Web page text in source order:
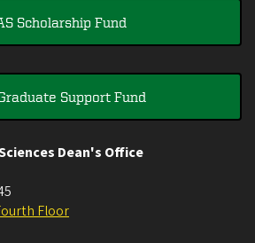
Scholarship Fund
Support Fund
Dean's Office
Floor